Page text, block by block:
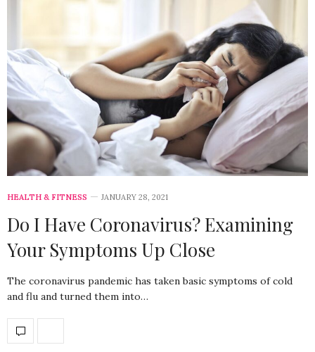
HEALTH & FITNESS JANUARY 28, 2021
Do I Have Coronavirus? Examining
Your Symptoms Up Close
The coronavirus pandemic has taken basic symptoms of cold
and flu and turned them into…